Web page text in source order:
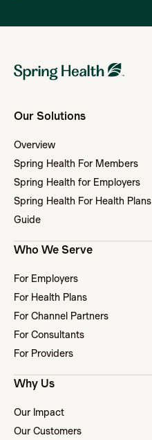
Our Solutions
Overview
Spring Health For Members
Spring Health for Employers
Spring Health For Health Plans
Guide
Who We Serve
For Employers
For Health Plans
For Channel Partners
For Consultants
For Providers
Why Us
Our Impact
Our Customers